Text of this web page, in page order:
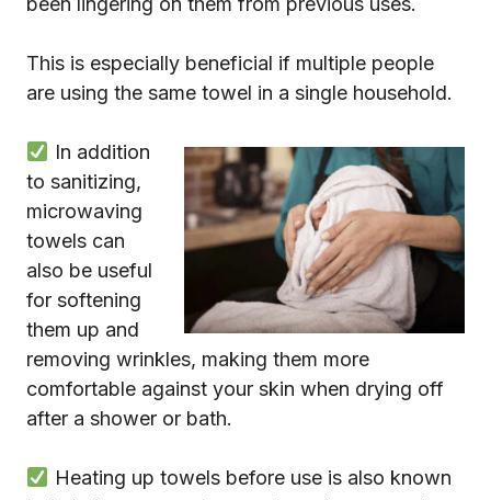
This is especially beneficial if multiple people
are using the same towel in a single household.
In addition
to sanitizing,
microwaving
towels can
also be useful
for softening
them up and
removing wrinkles, making them more
comfortable against your skin when drying off
after a shower or bath.
Heating up towels before use is also known